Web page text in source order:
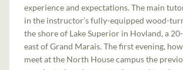
experience and expectations. The main
in the instructor’s fully-equipped wood-
the shore of Lake Superior in Hovland, a
east of Grand Marais. The first evening,
meet at the North House campus the